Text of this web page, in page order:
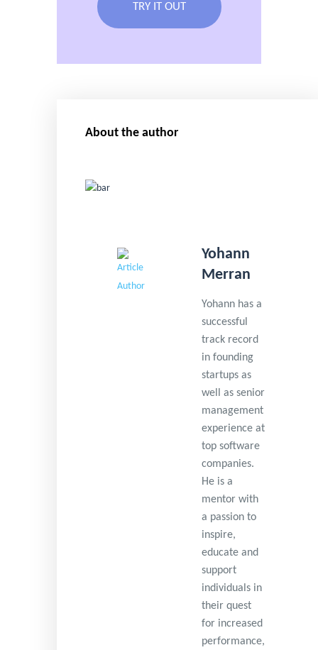
TRY IT OUT
About the author
Yohann
Merran
Yohann has a
successful
track record
in founding
startups as
well as senior
management
experience at
top software
companies.
He is a
mentor with
a passion to
inspire,
educate and
support
individuals in
their quest
for increased
performance,